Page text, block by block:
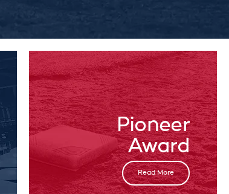
Pioneer
Award
Read More